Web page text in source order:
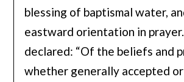
blessing of baptismal water,
eastward orientation in
declared: “Of the beliefs and
whether generally accepted